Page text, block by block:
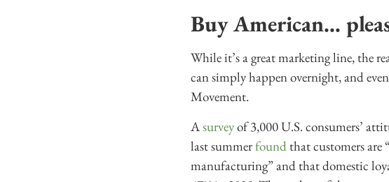
Buy American…
While it’s a great marketing line, the
can simply happen overnight, and
Movement.
Asurveyof 3,000 U.S. consumers’
last summerfound that customers
manufacturing” and that domestic